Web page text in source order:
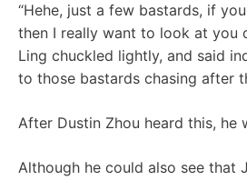
“Hehe, just a few bastards, if
then I really want to look at you
Ling chuckled lightly, and said
to those bastards chasing after
After Dustin Zhou heard this, he
Although he could also see that